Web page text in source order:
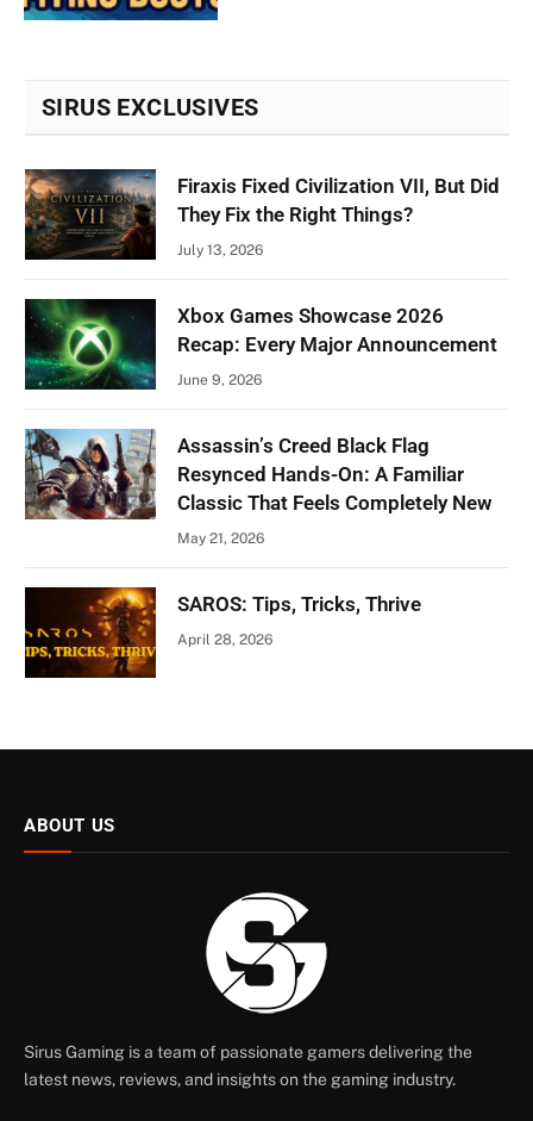
SIRUS EXCLUSIVES
Firaxis Fixed Civilization VII, But Did
They Fix the Right Things?
July 13, 2026
Xbox Games Showcase 2026
Recap: Every Major Announcement
June 9, 2026
Assassin’s Creed Black Flag
Resynced Hands-On: A Familiar
Classic That Feels Completely New
May 21, 2026
SAROS: Tips, Tricks, Thrive
April 28, 2026
ABOUT US
Sirus Gaming is a team of passionate gamers delivering the
latest news, reviews, and insights on the gaming industry.